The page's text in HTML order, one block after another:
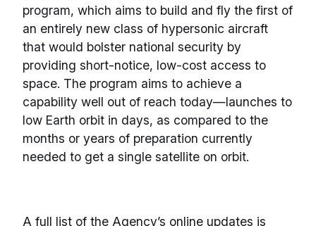
program, which aims to build and fly the first of
an entirely new class of hypersonic aircraft
that would bolster national security by
providing short-notice, low-cost access to
space. The program aims to achieve a
capability well out of reach today—launches to
low Earth orbit in days, as compared to the
months or years of preparation currently
needed to get a single satellite on orbit.
A full list of the Agency’s online updates is